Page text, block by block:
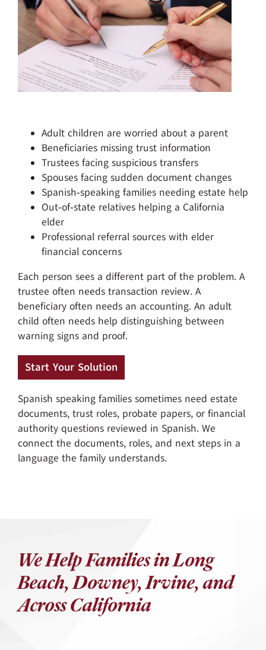
Adult children are worried about a parent
Beneficiaries missing trust information
Trustees facing suspicious transfers
Spouses facing sudden document changes
Spanish‑speaking families needing estate help
Out‑of‑state relatives helping a California
elder
Professional referral sources with elder
financial concerns
Each person sees a different part of the problem. A
trustee often needs transaction review. A
beneficiary often needs an accounting. An adult
child often needs help distinguishing between
warning signs and proof.
Start Your Solution
Spanish speaking families sometimes need estate
documents, trust roles, probate papers, or financial
authority questions reviewed in Spanish. We
connect the documents, roles, and next steps in a
language the family understands.
We Help Families in Long
Beach, Downey, Irvine, and
Across California